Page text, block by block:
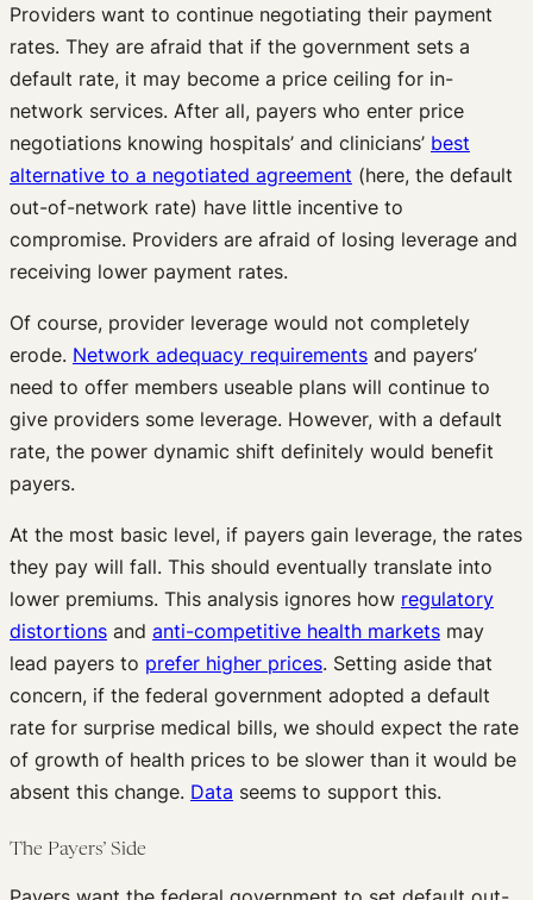
Providers want to continue negotiating their payment
rates. They are afraid that if the government sets a
default rate, it may become a price ceiling for in-
network services. After all, payers who enter price
negotiations knowing hospitals’ and clinicians’ best
alternative to a negotiated agreement (here, the default
out-of-network rate) have little incentive to
compromise. Providers are afraid of losing leverage and
receiving lower payment rates.
Of course, provider leverage would not completely
erode. Network adequacy requirements and payers’
need to offer members useable plans will continue to
give providers some leverage. However, with a default
rate, the power dynamic shift definitely would benefit
payers.
At the most basic level, if payers gain leverage, the rates
they pay will fall. This should eventually translate into
lower premiums. This analysis ignores how regulatory
distortions and anti-competitive health markets may
lead payers to prefer higher prices. Setting aside that
concern, if the federal government adopted a default
rate for surprise medical bills, we should expect the rate
of growth of health prices to be slower than it would be
absent this change. Data seems to support this.
The Payers’ Side